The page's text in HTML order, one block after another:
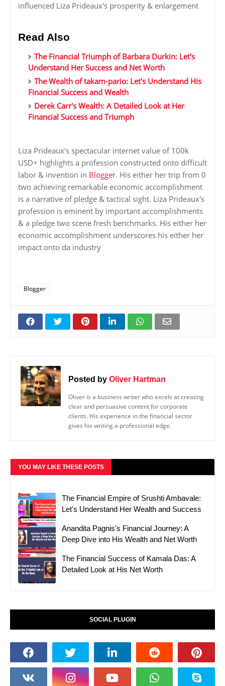
influenced Liza Prideaux's prosperity & enlargement
Read Also
The Financial Triumph of Barbara Durkin: Let's
Understand Her Success and Net Worth
The Wealth of takam-pario: Let's Understand His
Financial Success and Wealth
Derek Carr's Wealth: A Detailed Look at Her
Financial Success and Triumph
Liza Prideaux's spectacular internet value of 100k
USD+ highlights a profession constructed onto difficult
labor & invention in Blogger. His either her trip from 0
two achieving remarkable economic accomplishment
is a narrative of pledge & tactical sight. Liza Prideaux's
profession is eminent by important accomplishments
& a pledge two scene fresh benchmarks. His either her
economic accomplishment underscores his either her
impact onto da industry
Blogger
Posted by Oliver Hartman
Oliver is a business writer who excels at creating
clear and persuasive content for corporate
clients. His experience in the financial sector
gives his writing a professional edge.
YOU MAY LIKE THESE POSTS
The Financial Empire of Srushti Ambavale:
Let's Understand Her Wealth and Success
Anandita Pagnis's Financial Journey: A
Deep Dive into His Wealth and Net Worth
The Financial Success of Kamala Das: A
Detailed Look at His Net Worth
SOCIAL PLUGIN